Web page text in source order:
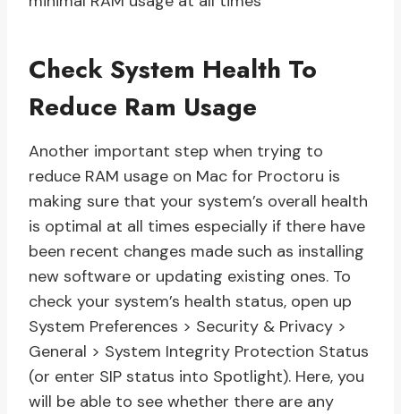
Check System Health To
Reduce Ram Usage
Another important step when trying to
reduce RAM usage on Mac for Proctoru is
making sure that your system’s overall health
is optimal at all times especially if there have
been recent changes made such as installing
new software or updating existing ones. To
check your system’s health status, open up
System Preferences > Security & Privacy >
General > System Integrity Protection Status
(or enter SIP status into Spotlight). Here, you
will be able to see whether there are any